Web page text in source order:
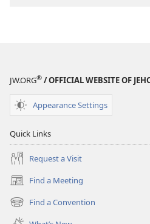
JW.ORG® / OFFICIAL WEBSITE OF
Appearance Settings
Quick Links
Request a Visit
Find a Meeting
(opens
new
window)
Find a Convention
(opens
new